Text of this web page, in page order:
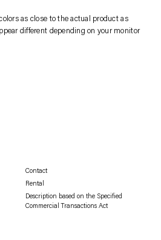
as close to the actual product as
different depending on your monitor
Contact
Rental
Description based on the Specified
Commercial Transactions Act